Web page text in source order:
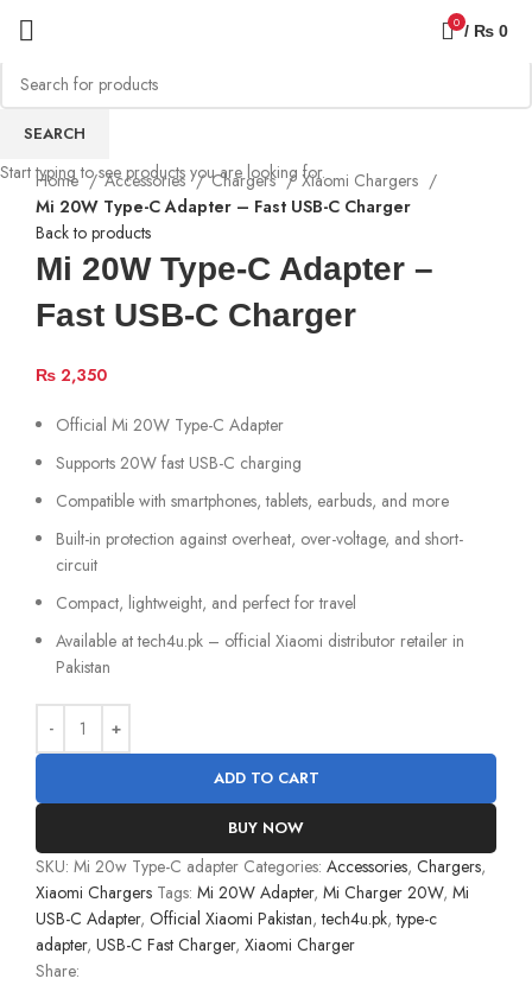
0 / ₨ 0
Home Accessories Chargers
Xiaomi Chargers
Mi 20W Type-C Adapter – Fast USB-C Charger
Back to products
Mi 20W Type-C Adapter –
Fast USB-C Charger
₨ 2,350
Official Mi 20W Type-C Adapter
Supports 20W fast USB-C charging
Compatible with smartphones, tablets, earbuds, and more
Built-in protection against overheat, over-voltage, and short-
circuit
Compact, lightweight, and perfect for travel
Available at tech4u.pk – official Xiaomi distributor retailer in
Pakistan
ADD TO CART
BUY NOW
SKU: Mi 20w Type-C adapter Categories: Accessories, Chargers,
Xiaomi Chargers Tags: Mi 20W Adapter, Mi Charger 20W, Mi
USB-C Adapter, Official Xiaomi Pakistan, tech4u.pk, type-c
adapter, USB-C Fast Charger, Xiaomi Charger
Share:
SEARCH
Start typing to see products you are looking for.